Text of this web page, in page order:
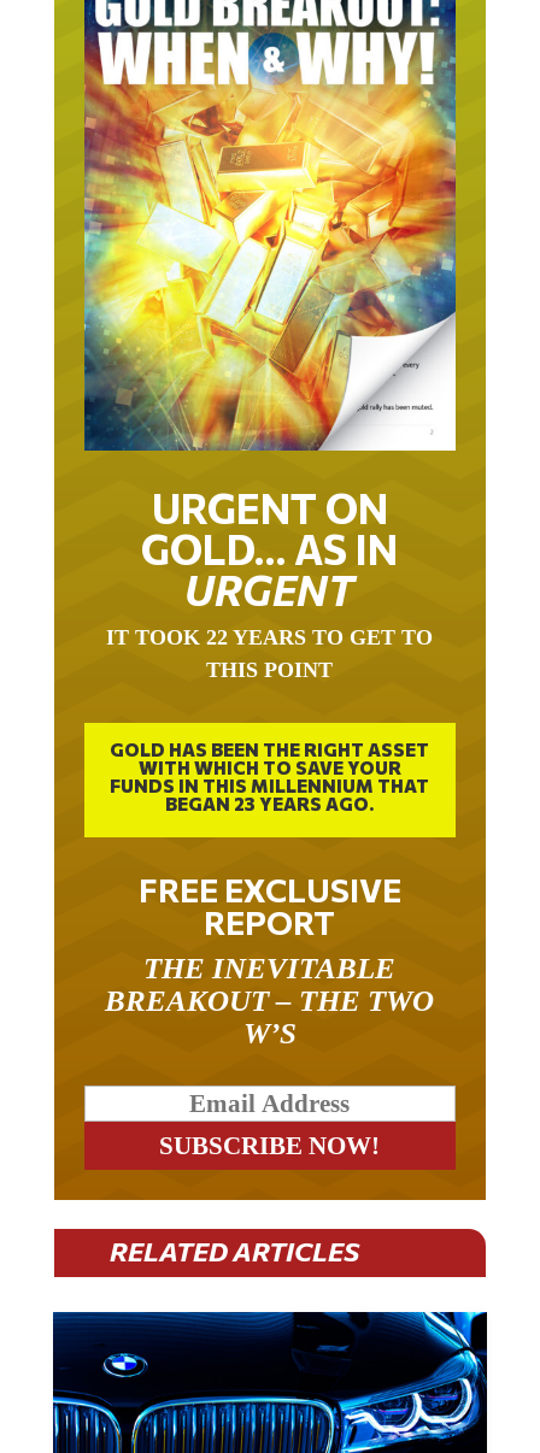
URGENT ON
GOLD… AS IN
URGENT
IT TOOK 22 YEARS TO GET TO
THIS POINT
GOLD HAS BEEN THE RIGHT ASSET
WITH WHICH TO SAVE YOUR
FUNDS IN THIS MILLENNIUM THAT
BEGAN 23 YEARS AGO.
FREE EXCLUSIVE
REPORT
THE INEVITABLE
BREAKOUT – THE TWO
W’S
RELATED ARTICLES